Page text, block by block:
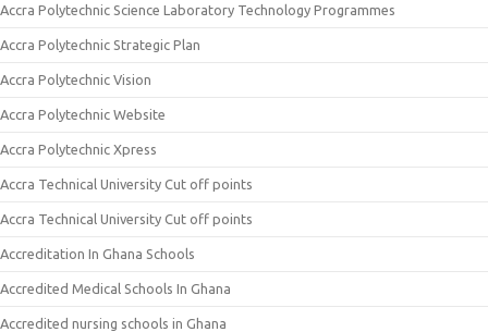
Accra Polytechnic Science Laboratory Technology Programmes
Accra Polytechnic Strategic Plan
Accra Polytechnic Vision
Accra Polytechnic Website
Accra Polytechnic Xpress
Accra Technical University Cut off points
Accra Technical University Cut off points
Accreditation In Ghana Schools
Accredited Medical Schools In Ghana
Accredited nursing schools in Ghana